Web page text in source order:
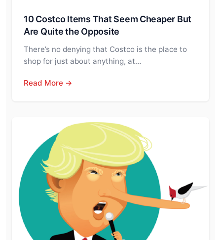
10 Costco Items That Seem Cheaper But
Are Quite the Opposite
There’s no denying that Costco is the place to
shop for just about anything, at…
Read More →